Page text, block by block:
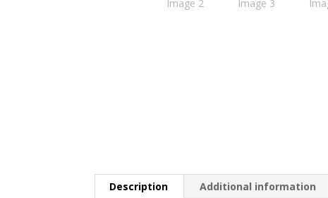
Description Additional information